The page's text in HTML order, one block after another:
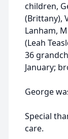
children,
(Brittany),
Lanham,
(Leah
36
January;
George
Special
care.